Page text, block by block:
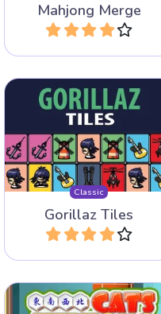
Mahjong Merge
Play
Classic
Gorillaz Tiles
The remastered version of
classic game: Gorillaz Tiles
of the Unexpected.
Play